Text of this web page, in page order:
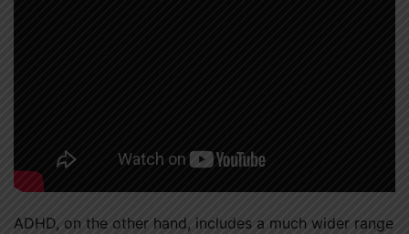
ADHD, on the other hand, includes a much wider range